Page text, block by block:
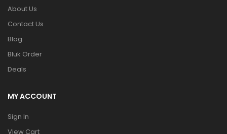
About Us
Contact Us
Blog
Bluk Order
Deals
MY ACCOUNT
Sign In
View Cart